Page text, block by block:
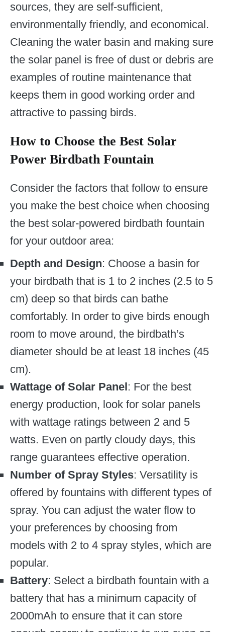
sources, they are self-sufficient,
environmentally friendly, and economical.
Cleaning the water basin and making sure
the solar panel is free of dust or debris are
examples of routine maintenance that
keeps them in good working order and
attractive to passing birds.
How to Choose the Best Solar
Power Birdbath Fountain
Consider the factors that follow to ensure
you make the best choice when choosing
the best solar-powered birdbath fountain
for your outdoor area:
Depth and Design: Choose a basin for
your birdbath that is 1 to 2 inches (2.5 to 5
cm) deep so that birds can bathe
comfortably. In order to give birds enough
room to move around, the birdbath’s
diameter should be at least 18 inches (45
cm).
Wattage of Solar Panel: For the best
energy production, look for solar panels
with wattage ratings between 2 and 5
watts. Even on partly cloudy days, this
range guarantees effective operation.
Number of Spray Styles: Versatility is
offered by fountains with different types of
spray. You can adjust the water flow to
your preferences by choosing from
models with 2 to 4 spray styles, which are
popular.
Battery: Select a birdbath fountain with a
battery that has a minimum capacity of
2000mAh to ensure that it can store